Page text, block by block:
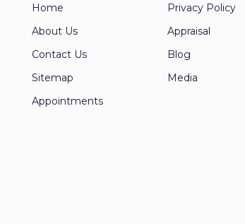
Home
Privacy Policy
About Us
Appraisal
Contact Us
Blog
Sitemap
Media
Appointments